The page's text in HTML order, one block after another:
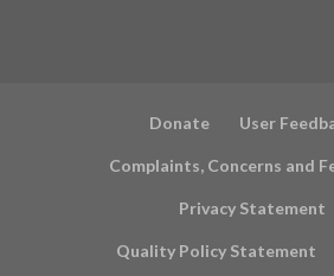
Donate User
Complaints, Concerns and
Privacy Statement
Quality Policy Statement